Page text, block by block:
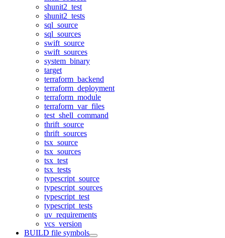
shunit2_test
shunit2_tests
sql_source
sql_sources
swift_source
swift_sources
system_binary
target
terraform_backend
terraform_deployment
terraform_module
terraform_var_files
test_shell_command
thrift_source
thrift_sources
tsx_source
tsx_sources
tsx_test
tsx_tests
typescript_source
typescript_sources
typescript_test
typescript_tests
uv_requirements
vcs_version
BUILD file symbols